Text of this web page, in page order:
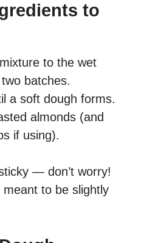
to
to the wet
batches.
a soft dough forms.
almonds (and
if using).
— don’t worry!
to be slightly